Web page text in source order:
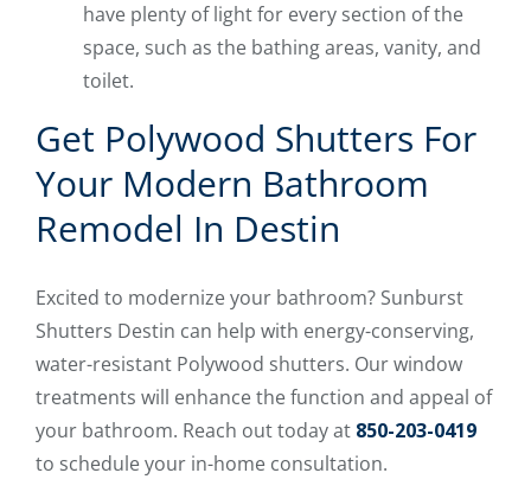
have plenty of light for every section of the
space, such as the bathing areas, vanity, and
toilet.
Get Polywood Shutters For
Your Modern Bathroom
Remodel In Destin
Excited to modernize your bathroom? Sunburst
Shutters Destin can help with energy-conserving,
water-resistant Polywood shutters. Our window
treatments will enhance the function and appeal of
your bathroom. Reach out today at 850-203-0419
to schedule your in-home consultation.